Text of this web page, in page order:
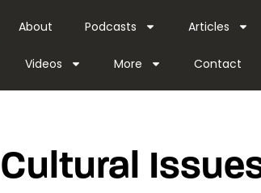
About Podcasts Articles
Videos More Contact
Cultural